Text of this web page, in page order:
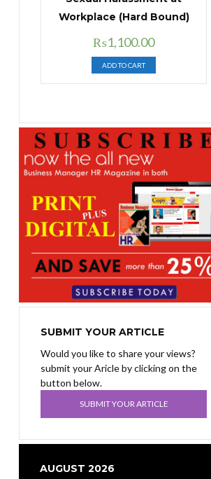
Workplace (Hard Bound)
Original
price
was:
₨1,400.00.
₨1,100.00Current
price
is:
₨1,100.00.
ADD TO CART
SUBMIT YOUR ARTICLE
Would you like to share your views?
submit your Aricle by clicking on the
button below.
SUBMIT YOUR ARTICLE
AUGUST 2026